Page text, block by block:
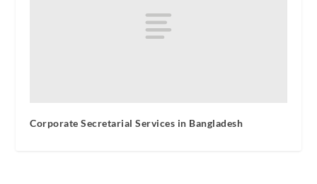
Corporate Secretarial Services in Bangladesh